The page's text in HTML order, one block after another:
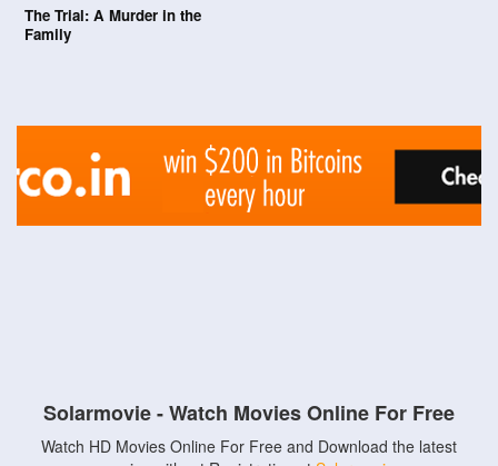
The Trial: A Murder in the
Family
Solarmovie - Watch Movies Online For Free
Watch HD Movies Online For Free and Download the latest